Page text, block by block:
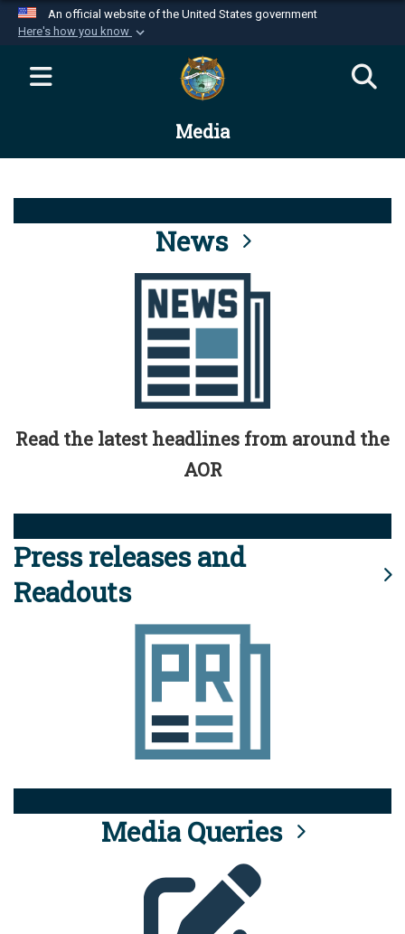
An official website of the United States government
Here's how you know
Official websites use .mil
website belongs to an official U.S.
Department of Defense organization in the United
Alock ( )orhttps://means you’ve safely
connected to the .mil website. Share sensitive
information only on official, secure websites.
Media
News
Read the latest headlines from around the
AOR
Press releases and
Readouts
Media Queries